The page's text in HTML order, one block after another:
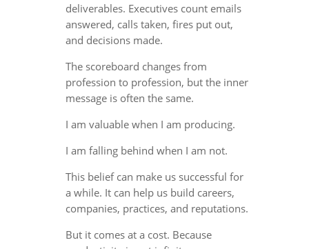
deliverables. Executives count emails
answered, calls taken, fires put out,
and decisions made.
The scoreboard changes from
profession to profession, but the inner
message is often the same.
I am valuable when I am producing.
I am falling behind when I am not.
This belief can make us successful for
a while. It can help us build careers,
companies, practices, and reputations.
But it comes at a cost. Because